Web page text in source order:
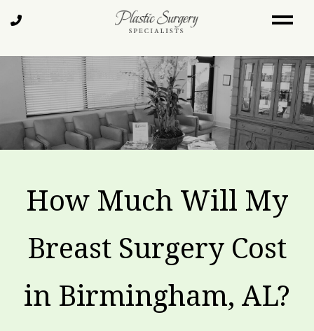
to
content
How Much Will My
Breast Surgery Cost
in Birmingham, AL?